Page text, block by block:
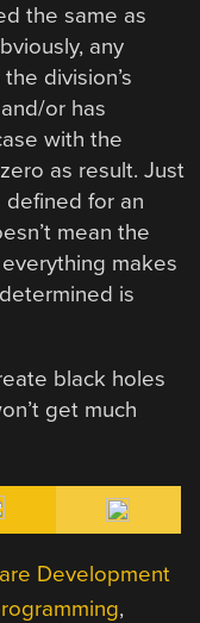
the same as
any
division’s
or has
with the
as result. Just
for an
mean the
makes
is
black holes
get much
Development
,